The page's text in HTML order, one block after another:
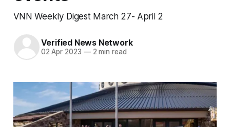
VNN Weekly Digest March 27- April 2
Verified News Network
02 Apr 2023 —2 min read